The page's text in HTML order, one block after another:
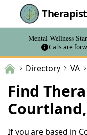
Mental Wellness
Calls are
Directory VA
Find
If you are based in